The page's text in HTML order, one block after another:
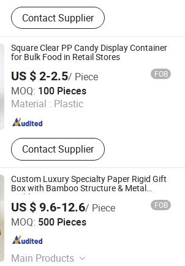
Aseptic Packaging Box for Milk,
Aluminium Foil Paper, Gable Top
Box, Liquid Packaging, Food
Packaging, Disinfection Prep Pads,
Medicine Packaging, Mechanical
Equipment, Plastic Laminated Paper,
Al-Plastic Materials
Contact Supplier
Square Clear PP Candy Display Container
for Bulk Food in Retail Stores
US $ 2-2.5/ Piece FOB
MOQ: 100 Pieces
Material : Plastic
Contact Supplier
Products Co., Ltd
Since 2026
Custom Luxury Specialty Paper Rigid Gift
Box with Bamboo Structure & Metal
Emblem
US $ 9.6-12.6/ Piece FOB
MOQ: 500 Pieces
Main Products
Printing Services Co., Ltd.